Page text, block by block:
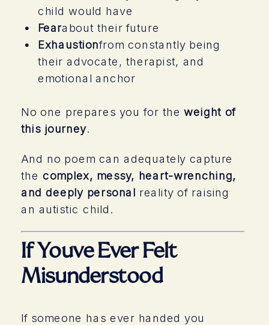
child would have
Fearabout their future
Exhaustionfrom constantly being
their advocate, therapist, and
emotional anchor
No one prepares you for theweight of
this journey.
And no poem can adequately capture
the complex, messy, heart-wrenching,
and deeply personal reality of raising
an autistic child.
If Youve Ever Felt
Misunderstood
If someone has ever handed you